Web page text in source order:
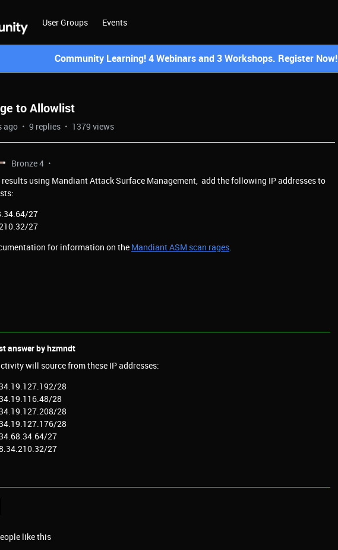
User Groups Events
Community Learning! 4 Webinars and 3 Workshops. Register Now!
to Allowlist
ago 9 replies 1379 views
Bronze 4
results using Mandiant Attack Surface Management, add the following IP addresses to
27
27
for information on the Mandiant ASM scan rages.
answer byhzmndt
will source from these IPaddresses:
34.19.127.192/28
34.19.116.48/28
34.19.127.208/28
34.19.127.176/28
34.68.34.64/27
27
like this